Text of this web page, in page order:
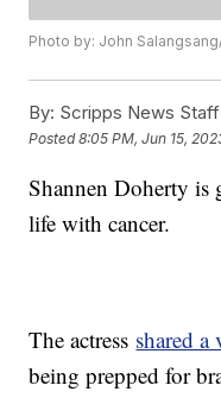
Photo by: John
By: Scripps News Staff
Posted8:05 PM, Jun 15,
Shannen Doherty
life with cancer.
The actress shared
being prepped for